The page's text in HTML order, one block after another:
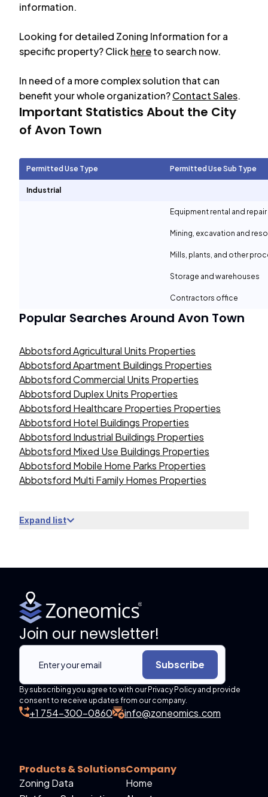
information.
Looking for detailed Zoning Information for a
specific property? Clickhereto search now.
In need of a more complex solution that can
benefit your whole organization?Contact Sales.
Important Statistics About the City
of Avon Town
Permitted Use Type Permitted Use Sub Type
Industrial
Equipment rental and
Mining, excavation and
Mills, plants, and other
Storage and warehouses
Contractors office
Popular Searches Around Avon Town
Abbotsford Agricultural Units Properties
Abbotsford Apartment Buildings Properties
Abbotsford Commercial Units Properties
Abbotsford Duplex Units Properties
Abbotsford Healthcare Properties Properties
Abbotsford Hotel Buildings Properties
Abbotsford Industrial Buildings Properties
Abbotsford Mixed Use Buildings Properties
Abbotsford Mobile Home Parks Properties
Abbotsford Multi Family Homes Properties
Expand list
Join our newsletter!
Subscribe
By subscribing you agree to with our Privacy Policy and provide
consent to receive updates from our company.
+1 754-300-0860 info@zoneomics.com
Products & Solutions
Zoning Data
Company
Home